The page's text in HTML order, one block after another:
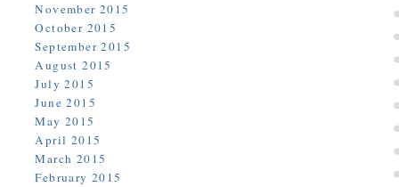
November 2015
October 2015
September 2015
August 2015
July 2015
June 2015
May 2015
April 2015
March 2015
February 2015